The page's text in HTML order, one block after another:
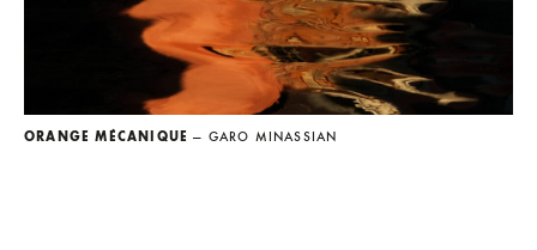
ORANGE MÉCANIQUE — GARO MINASSIAN